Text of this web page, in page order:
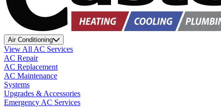
Air Conditioning
View All AC Services
AC Repair
AC Replacement
AC Maintenance
Systems
Upgrades & Accessories
Emergency AC Services